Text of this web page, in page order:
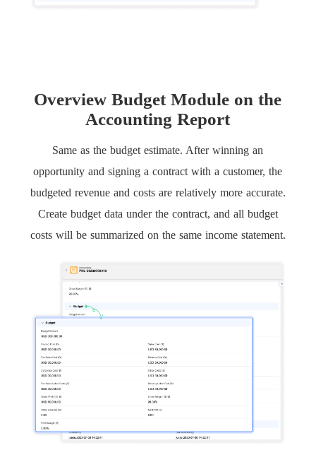
Overview Budget Module on the
Accounting Report
Same as the budget estimate. After winning an
opportunity and signing a contract with a customer, the
budgeted revenue and costs are relatively more accurate.
Create budget data under the contract, and all budget
costs will be summarized on the same income statement.